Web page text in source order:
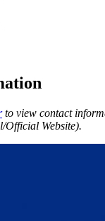
to view contact
Official Website).